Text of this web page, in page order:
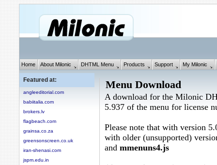
Home About Milonic DHTML Menu Products Support My Milonic
Featured at:
angleeditorial.com
babiitalia.com
brokers.lv
flagbeach.com
grainsa.co.za
greensonscreen.co.uk
iran-shenasi.com
jspm.edu.in
Menu Download
A download for the Milonic
5.937 of the menu for license
Please note that with version
with older (unsupported)
and mmenuns4.js